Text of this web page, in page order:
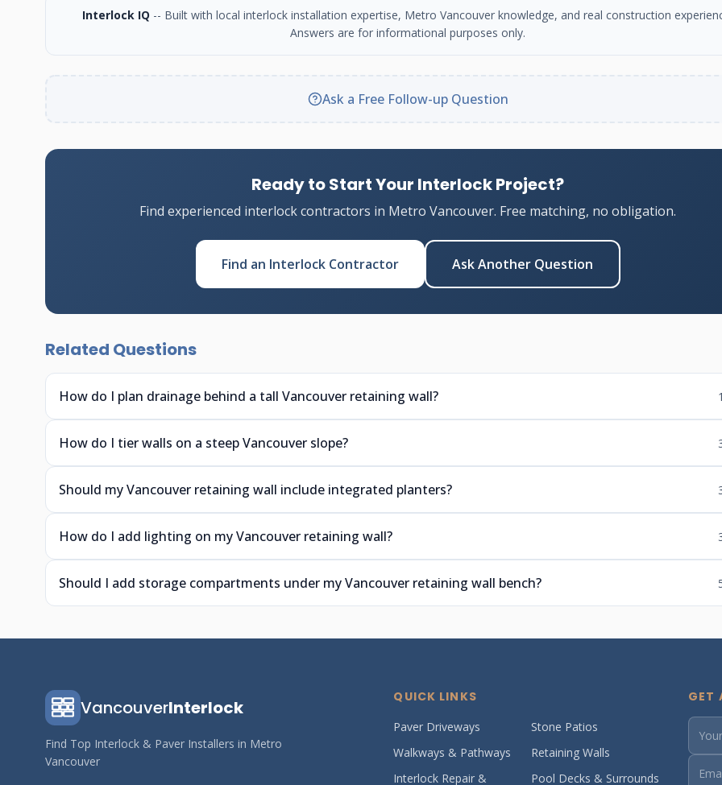
Interlock IQ -- Built with local interlock installation expertise, Metro Vancouver knowledge, and real construction
Answers are for informational purposes only.
Ask a Free Follow-up Question
Ready to Start Your Interlock Project?
Find experienced interlock contractors in Metro Vancouver. Free matching, no obligation.
Find an Interlock Contractor Ask Another Question
Related Questions
How do I plan drainage behind a tall Vancouver retaining wall?
How do I tier walls on a steep Vancouver slope?
Should my Vancouver retaining wall include integrated planters?
How do I add lighting on my Vancouver retaining wall?
Should I add storage compartments under my Vancouver retaining wall bench?
VancouverInterlock
Find Top Interlock & Paver Installers in Metro
Vancouver
QUICK LINKS
Paver Driveways
Stone Patios
Walkways & Pathways
Retaining Walls
Interlock Repair &
Pool Decks & Surrounds
GET